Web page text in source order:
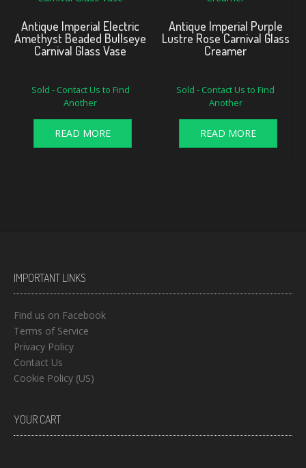
Antique Imperial Electric
Amethyst Beaded Bullseye
Carnival Glass Vase
Sold - Contact Us to Find
Another
READ MORE
Antique Imperial Purple
Lustre Rose Carnival Glass
Creamer
Sold - Contact Us to Find
Another
READ MORE
IMPORTANT LINKS
Find us on Facebook
Terms of Service
Privacy Policy
Contact Us
Cookie Policy (US)
YOUR CART